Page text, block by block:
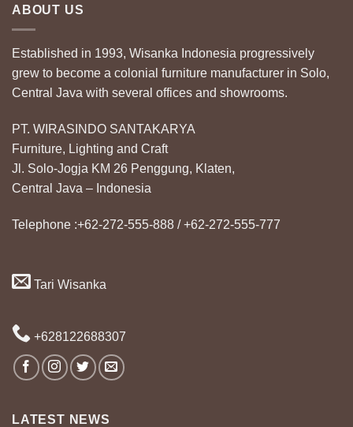
ABOUT US
Established in 1993, Wisanka Indonesia progressively
grew to become a colonial furniture manufacturer in Solo,
Central Java with several offices and showrooms.
PT. WIRASINDO SANTAKARYA
Furniture, Lighting and Craft
Jl. Solo-Jogja KM 26 Penggung, Klaten,
Central Java – Indonesia
Telephone :+62-272-555-888 / +62-272-555-777
Tari Wisanka
+628122688307
LATEST NEWS